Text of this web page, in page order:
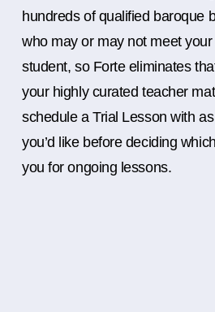
hundreds of qualified baroque
who may or may not meet
student, so Forte eliminates
your highly curated teacher
schedule a Trial Lesson with
you’d like before deciding
you for ongoing lessons.